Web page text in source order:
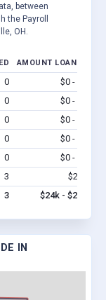
between
the Payroll
OH.
AMOUNT LOANED
0 $0 - $0
0 $0 - $0
0 $0 - $0
0 $0 - $0
0 $0 - $0
3 $24k
3 $24k - $24k
IN